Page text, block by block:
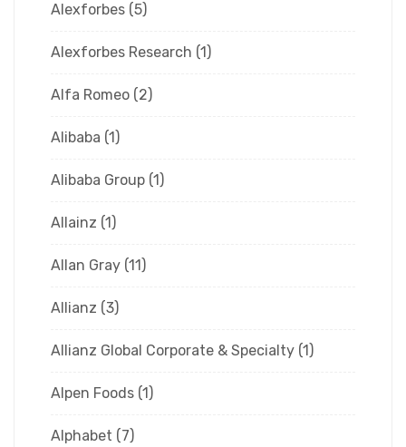
Alexforbes (5)
Alexforbes Research (1)
Alfa Romeo (2)
Alibaba (1)
Alibaba Group (1)
Allainz (1)
Allan Gray (11)
Allianz (3)
Allianz Global Corporate & Specialty (1)
Alpen Foods (1)
Alphabet (7)